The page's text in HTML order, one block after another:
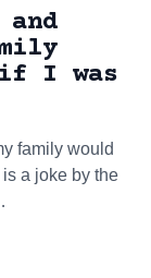
I was
family would
a joke by the